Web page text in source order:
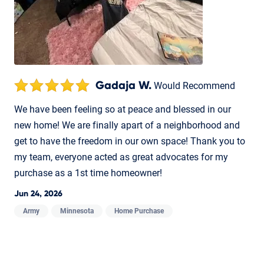
Gadaja W. Would Recommend
We have been feeling so at peace and blessed in our
new home! We are finally apart of a neighborhood and
get to have the freedom in our own space! Thank you to
my team, everyone acted as great advocates for my
purchase as a 1st time homeowner!
Jun 24, 2026
Army Minnesota Home Purchase